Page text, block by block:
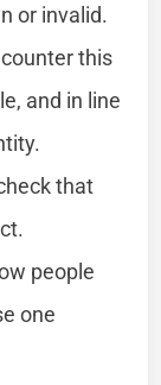
or invalid.
this
and in line
that
people
one